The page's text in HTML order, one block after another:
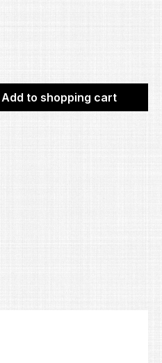
desired amount
Add to shopping cart